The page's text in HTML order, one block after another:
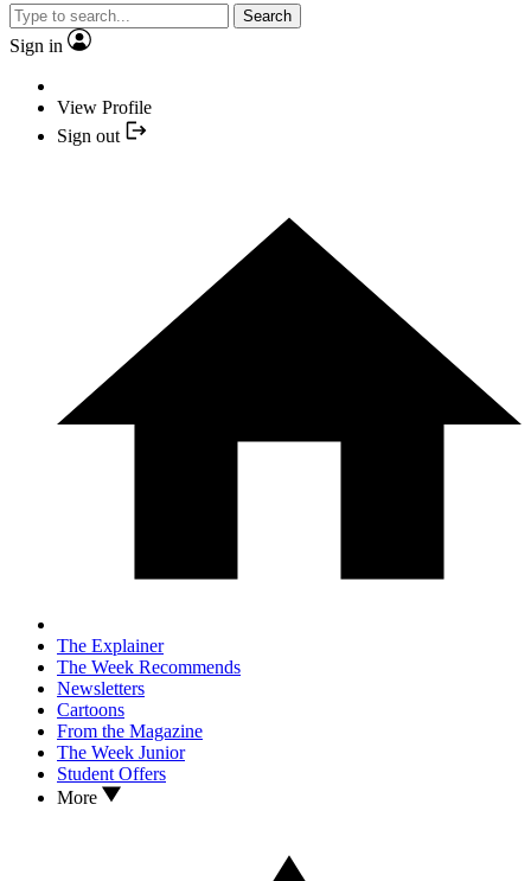
Search
Sign in
View Profile
Sign out
The Explainer
The Week Recommends
Newsletters
Cartoons
From the Magazine
The Week Junior
Student Offers
More